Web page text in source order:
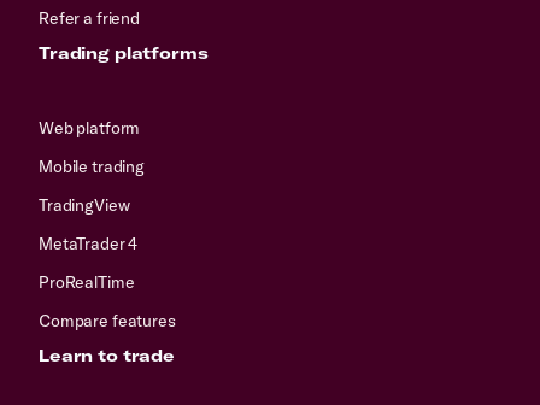
Refer a friend
Trading platforms
Web platform
Mobile trading
TradingView
MetaTrader 4
ProRealTime
Compare features
Learn to trade